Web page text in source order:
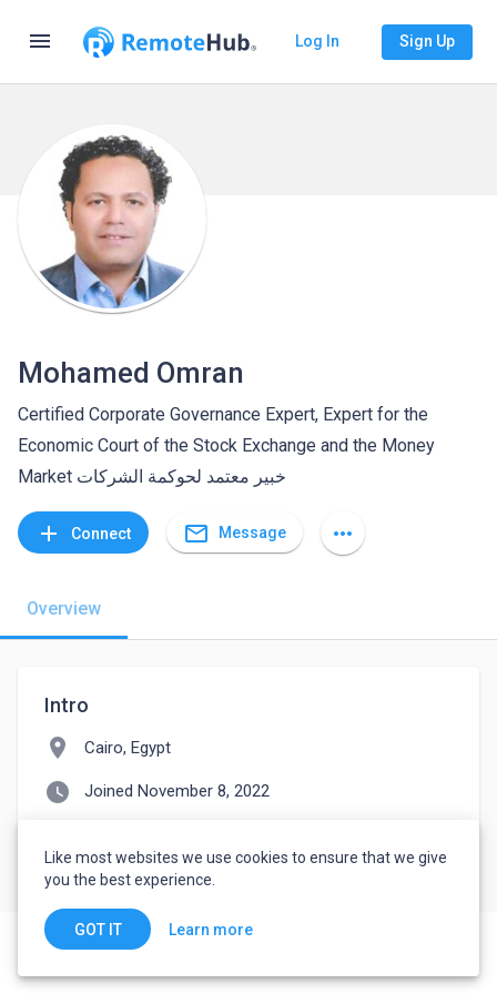
menu Log In Sign Up
Mohamed Omran
Certified Corporate Governance Expert, Expert for the
Economic Court of the Stock Exchange and the Money
Market خبير معتمد لحوكمة الشركات
add Connect mail_outline Message more_horiz
Overview
Intro
location_on Cairo, Egypt
watch_later Joined November 8, 2022
Like most websites we use cookies to ensure that we give
you the best experience.
GOT IT Learn more